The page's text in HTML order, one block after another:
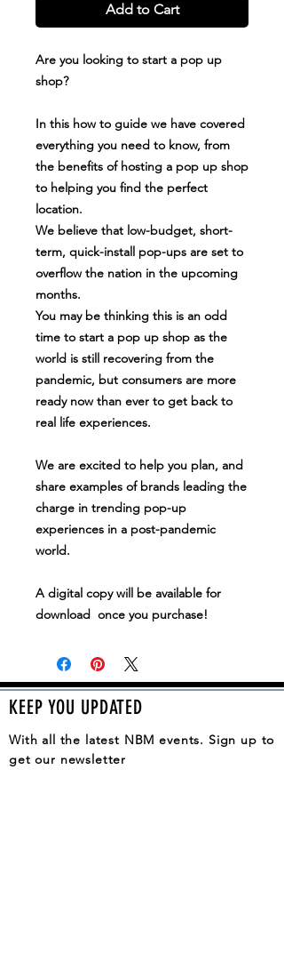
Add to Cart
Are you looking to start a pop up
shop?
In this how to guide we have covered
everything you need to know, from
the benefits of hosting a pop up shop
to helping you find the perfect
location.
We believe that low-budget, short-
term, quick-install pop-ups are set to
overflow the nation in the upcoming
months.
You may be thinking this is an odd
time to start a pop up shop as the
world is still recovering from the
pandemic, but consumers are more
ready now than ever to get back to
real life experiences.
We are excited to help you plan, and
share examples of brands leading the
charge in trending pop-up
experiences in a post-pandemic
world.
A digital copy will be available for
download once you purchase!
KEEP YOU UPDATED
With all the latest NBM events. Sign up to
get our newsletter